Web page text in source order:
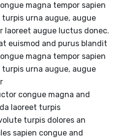
magna tempor sapien
urna augue, augue
laoreet augue luctus donec.
euismod and purus blandit
magna tempor sapien
urna augue, augue
congue magna and
laoreet turpis
turpis dolores an
sapien congue and